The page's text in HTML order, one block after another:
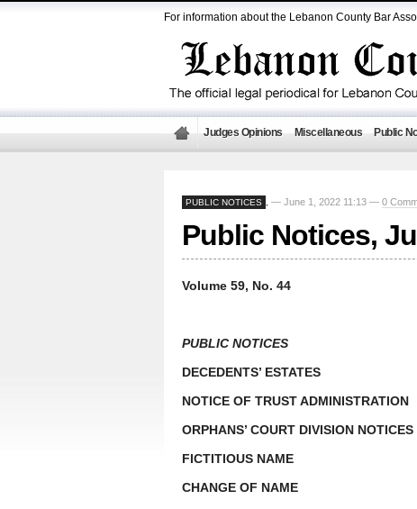
For information about the Lebanon County Bar
Judges Opinions Miscellaneous Public
PUBLIC NOTICES — June 1, 2022 11:13 — 0
Public Notices,
Volume 59, No. 44
PUBLIC NOTICES
DECEDENTS’ ESTATES
NOTICE OF TRUST ADMINISTRATION
ORPHANS’ COURT DIVISION NOTICES
FICTITIOUS NAME
CHANGE OF NAME